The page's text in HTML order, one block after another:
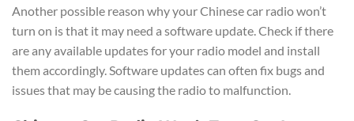
Another possible reason why your Chinese car radio won’t
turn on is that it may need a software update. Check if there
are any available updates for your radio model and install
them accordingly. Software updates can often fix bugs and
issues that may be causing the radio to malfunction.